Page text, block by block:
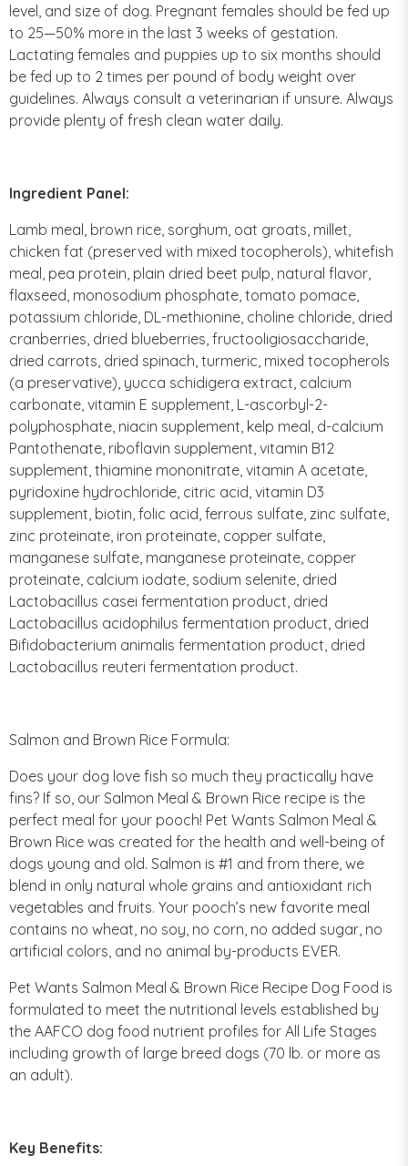
level, and size of dog. Pregnant females should be fed up
to 25—50% more in the last 3 weeks of gestation.
Lactating females and puppies up to six months should
be fed up to 2 times per pound of body weight over
guidelines. Always consult a veterinarian if unsure. Always
provide plenty of fresh clean water daily.
Ingredient Panel:
Lamb meal, brown rice, sorghum, oat groats, millet,
chicken fat (preserved with mixed tocopherols), whitefish
meal, pea protein, plain dried beet pulp, natural flavor,
flaxseed, monosodium phosphate, tomato pomace,
potassium chloride, DL-methionine, choline chloride, dried
cranberries, dried blueberries, fructooligiosaccharide,
dried carrots, dried spinach, turmeric, mixed tocopherols
(a preservative), yucca schidigera extract, calcium
carbonate, vitamin E supplement, L-ascorbyl-2-
polyphosphate, niacin supplement, kelp meal, d-calcium
Pantothenate, riboflavin supplement, vitamin B12
supplement, thiamine mononitrate, vitamin A acetate,
pyridoxine hydrochloride, citric acid, vitamin D3
supplement, biotin, folic acid, ferrous sulfate, zinc sulfate,
zinc proteinate, iron proteinate, copper sulfate,
manganese sulfate, manganese proteinate, copper
proteinate, calcium iodate, sodium selenite, dried
Lactobacillus casei fermentation product, dried
Lactobacillus acidophilus fermentation product, dried
Bifidobacterium animalis fermentation product, dried
Lactobacillus reuteri fermentation product.
Salmon and Brown Rice Formula:
Does your dog love fish so much they practically have
fins? If so, our Salmon Meal & Brown Rice recipe is the
perfect meal for your pooch! Pet Wants Salmon Meal &
Brown Rice was created for the health and well-being of
dogs young and old. Salmon is #1 and from there, we
blend in only natural whole grains and antioxidant rich
vegetables and fruits. Your pooch’s new favorite meal
contains no wheat, no soy, no corn, no added sugar, no
artificial colors, and no animal by-products EVER.
Pet Wants Salmon Meal & Brown Rice Recipe Dog Food is
formulated to meet the nutritional levels established by
the AAFCO dog food nutrient profiles for All Life Stages
including growth of large breed dogs (70 lb. or more as
an adult).
Key Benefits: